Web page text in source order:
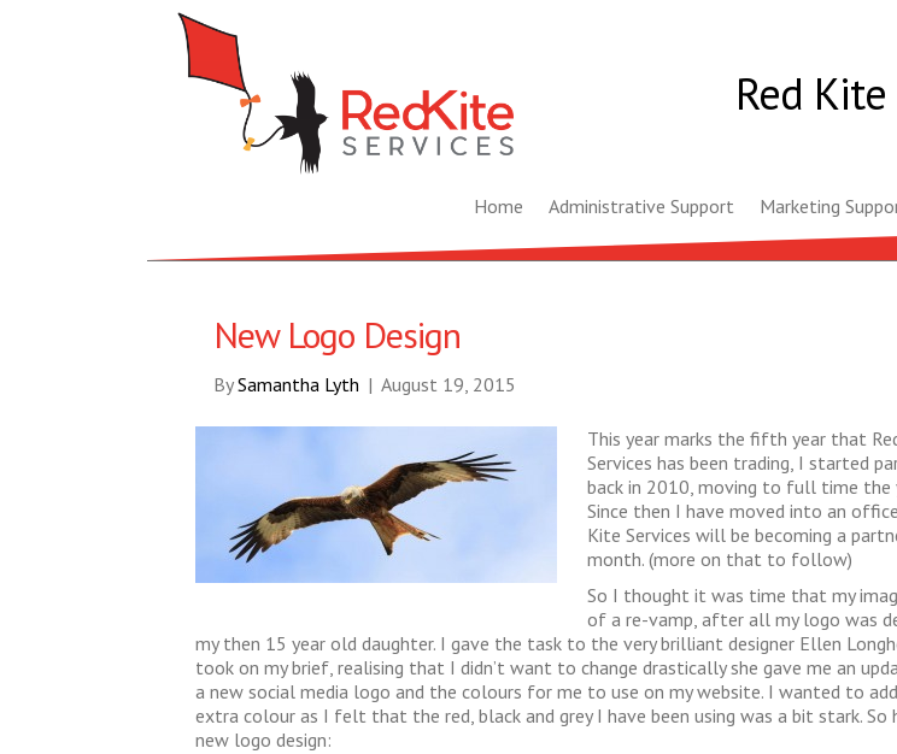
Red
Home Administrative Support Marketing
New Logo Design
BySamantha Lyth | August 19, 2015
This year marks the fifth year that
Services has been trading, I started
back in 2010, moving to full time the
Since then I have moved into an
Kite Services will be becoming a
month. (more on that to follow)
So I thought it was time that my
of a re-vamp, after all my logo was
my then 15 year old daughter. I gave the task to the very brilliant designer Ellen
took on my brief, realising that I didn’t want to change drastically she gave me an
a new social media logo and the colours for me to use on my website. I wanted to
extra colour as I felt that the red, black and grey I have been using was a bit stark. So
new logo design: